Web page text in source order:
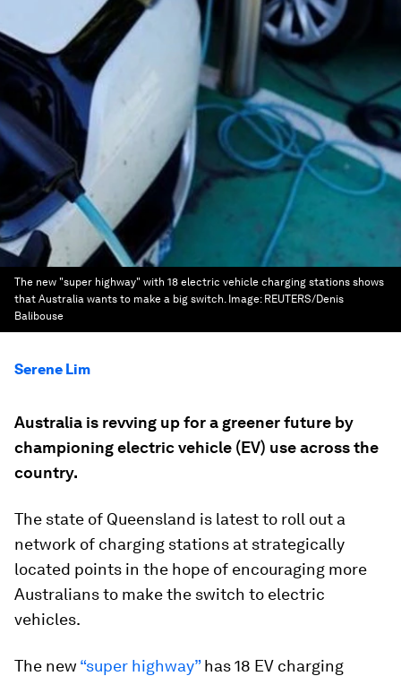
The new "super highway" with 18 electric vehicle charging stations shows
that Australia wants to make a big switch. Image: REUTERS/Denis
Balibouse
Serene Lim
Australia is revving up for a greener future by
championing electric vehicle (EV) use across the
country.
The state of Queensland is latest to roll out a
network of charging stations at strategically
located points in the hope of encouraging more
Australians to make the switch to electric
vehicles.
The new “super highway”has 18 EV charging